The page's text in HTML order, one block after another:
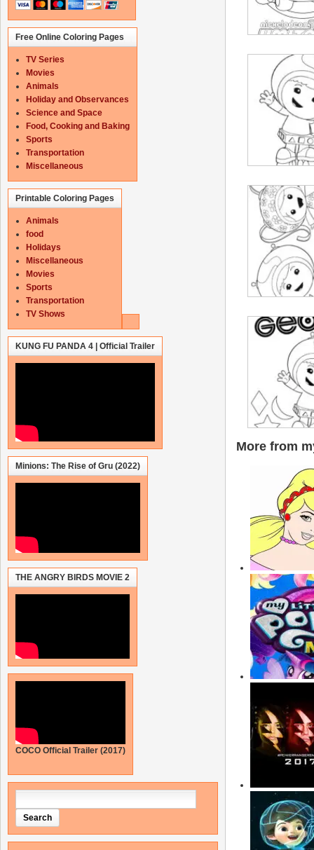
More from
Free Online Coloring Pages
TV Series
Movies
Animals
Holiday and Observances
Science and Space
Food, Cooking and Baking
Sports
Transportation
Miscellaneous
Printable Coloring Pages
Animals
food
Holidays
Miscellaneous
Movies
Sports
Transportation
TV Shows
KUNG FU PANDA 4 | Official Trailer
Minions: The Rise of Gru (2022)
THE ANGRY BIRDS MOVIE 2
COCO Official Trailer (2017)